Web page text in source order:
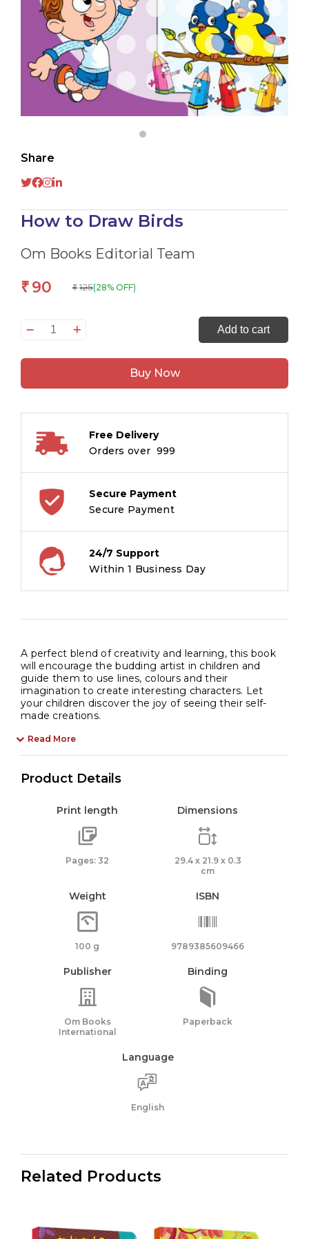
Share
How to Draw Birds
Om Books Editorial Team
₹ 90 ₹ 125(28% OFF)
How
Draw
Add to cart
Buy Now
Free Delivery
Orders over ₹ 999
Secure Payment
Secure Payment
24/7 Support
Within 1 Business Day
A perfect blend of creativity and learning, this book
will encourage the budding artist in children and
guide them to use lines, colours and their
imagination to create interesting characters. Let
your children discover the joy of seeing their self-
made creations.
Read More
Product Details
Print length
Pages: 32
Dimensions
29.4 x 21.9 x 0.3
cm
Weight
100 g
ISBN
9789385609466
Publisher
Om Books
International
Binding
Paperback
Language
English
Related Products